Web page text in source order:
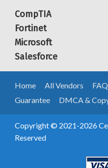
CompTIA
Fortinet
Microsoft
Salesforce
Home All Vendors
Guarantee
DMCA &
Copyright © 2021-2026
Reserved